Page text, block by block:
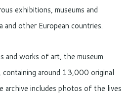
exhibitions, museums and
other European countries.
and works of art, the museum
containing around 13,000 original
archive includes photos of the lives